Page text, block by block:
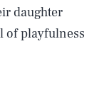
daughter
of playfulness